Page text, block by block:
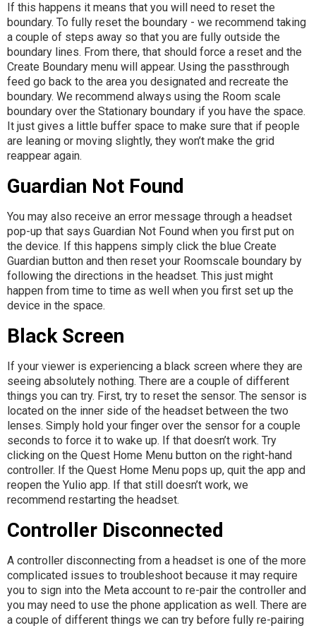
If this happens it means that you will need to reset the
boundary. To fully reset the boundary - we recommend taking
a couple of steps away so that you are fully outside the
boundary lines. From there, that should force a reset and the
Create Boundary menu will appear. Using the passthrough
feed go back to the area you designated and recreate the
boundary. We recommend always using the Room scale
boundary over the Stationary boundary if you have the space.
It just gives a little buffer space to make sure that if people
are leaning or moving slightly, they won’t make the grid
reappear again.
Guardian Not Found
You may also receive an error message through a headset
pop-up that says Guardian Not Found when you first put on
the device. If this happens simply click the blue Create
Guardian button and then reset your Roomscale boundary by
following the directions in the headset. This just might
happen from time to time as well when you first set up the
device in the space.
Black Screen
If your viewer is experiencing a black screen where they are
seeing absolutely nothing. There are a couple of different
things you can try. First, try to reset the sensor. The sensor is
located on the inner side of the headset between the two
lenses. Simply hold your finger over the sensor for a couple
seconds to force it to wake up. If that doesn’t work. Try
clicking on the Quest Home Menu button on the right-hand
controller. If the Quest Home Menu pops up, quit the app and
reopen the Yulio app. If that still doesn’t work, we
recommend restarting the headset.
Controller Disconnected
A controller disconnecting from a headset is one of the more
complicated issues to troubleshoot because it may require
you to sign into the Meta account to re-pair the controller and
you may need to use the phone application as well. There are
a couple of different things we can try before fully re-pairing